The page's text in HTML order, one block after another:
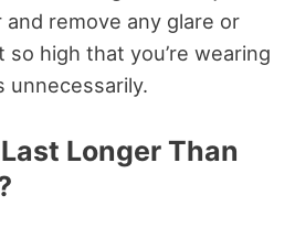
remove any glare or
high that you’re wearing
unnecessarily.
Longer Than